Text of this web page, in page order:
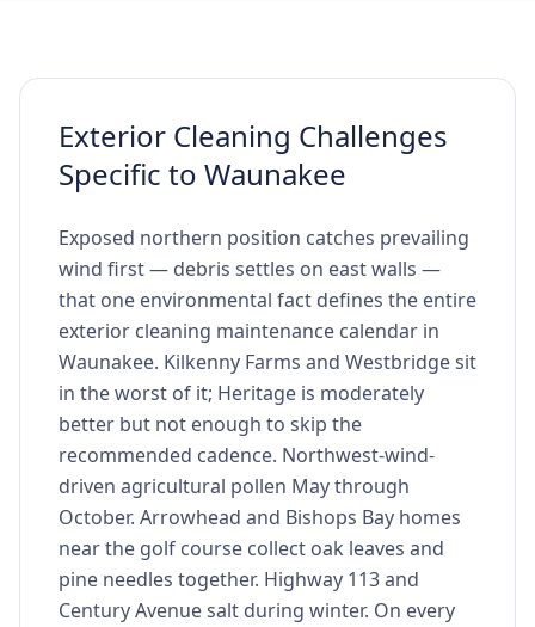
Exterior Cleaning Challenges
Specific to Waunakee
Exposed northern position catches prevailing
wind first — debris settles on east walls —
that one environmental fact defines the entire
exterior cleaning maintenance calendar in
Waunakee. Kilkenny Farms and Westbridge sit
in the worst of it; Heritage is moderately
better but not enough to skip the
recommended cadence. Northwest-wind-
driven agricultural pollen May through
October. Arrowhead and Bishops Bay homes
near the golf course collect oak leaves and
pine needles together. Highway 113 and
Century Avenue salt during winter. On every